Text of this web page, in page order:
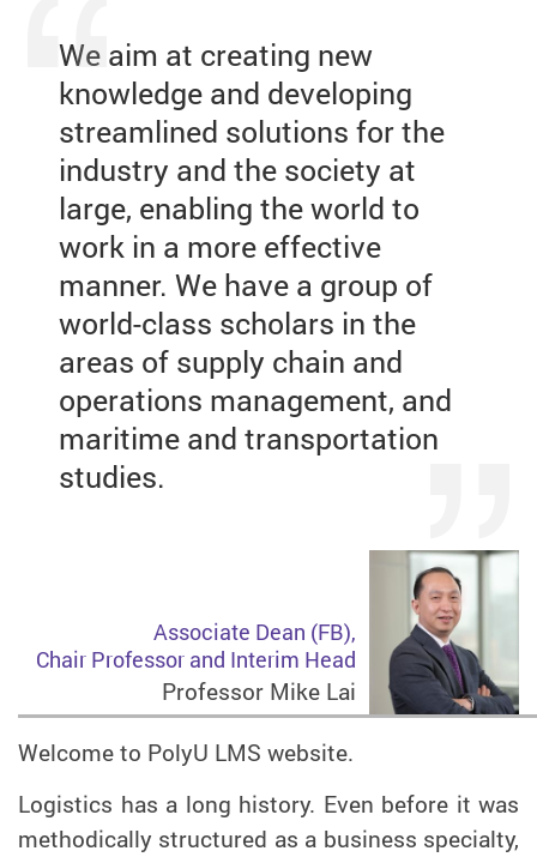
We aim at creating new
knowledge and developing
streamlined solutions for the
industry and the society at
large, enabling the world to
work in a more effective
manner. We have a group of
world-class scholars in the
areas of supply chain and
operations management, and
maritime and transportation
studies.
Associate Dean (FB),
Chair Professor and Interim Head
Professor Mike Lai
Welcome to PolyU LMS website.
Logistics has a long history. Even before it was
methodically structured as a business specialty,